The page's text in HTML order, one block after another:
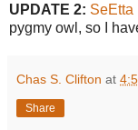
UPDATE 2: SeEtta
pygmy owl, so I
Chas S. Clifton at
Share